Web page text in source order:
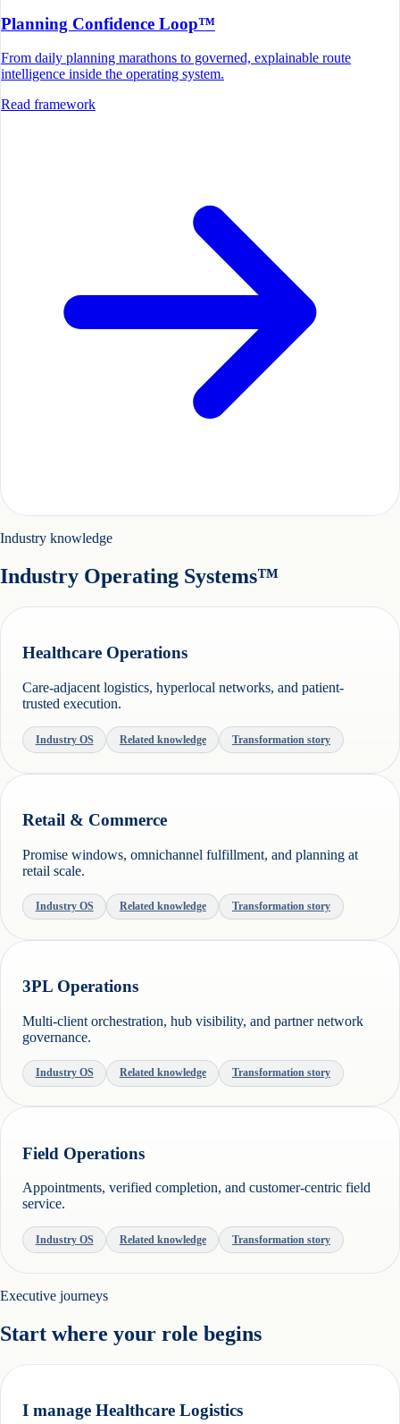
Planning Confidence Loop™
From daily planning marathons to governed, explainable route
intelligence inside the operating system.
Read framework
Industry knowledge
Industry Operating Systems™
Healthcare Operations
Care-adjacent logistics, hyperlocal networks, and patient-
trusted execution.
Industry OS Related knowledge Transformation story
Retail & Commerce
Promise windows, omnichannel fulfillment, and planning at
retail scale.
Industry OS Related knowledge Transformation story
3PL Operations
Multi-client orchestration, hub visibility, and partner network
governance.
Industry OS Related knowledge Transformation story
Field Operations
Appointments, verified completion, and customer-centric field
service.
Industry OS Related knowledge Transformation story
Executive journeys
Start where your role begins
I manage Healthcare Logistics